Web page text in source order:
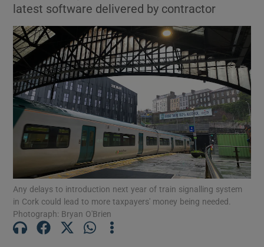
Show Motors sub sections
Show Podcasts sub sections
latest software delivered by contractor
Any delays to introduction next year of train signalling system
in Cork could lead to more taxpayers' money being needed.
Photograph: Bryan O'Brien